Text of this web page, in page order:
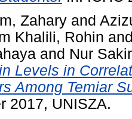
Zahary and
Khalili, Rohin
and Nur
Levels in
Among Temiar
2017, UNISZA.